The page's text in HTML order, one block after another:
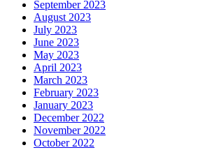
September 2023
August 2023
July 2023
June 2023
May 2023
April 2023
March 2023
February 2023
January 2023
December 2022
November 2022
October 2022